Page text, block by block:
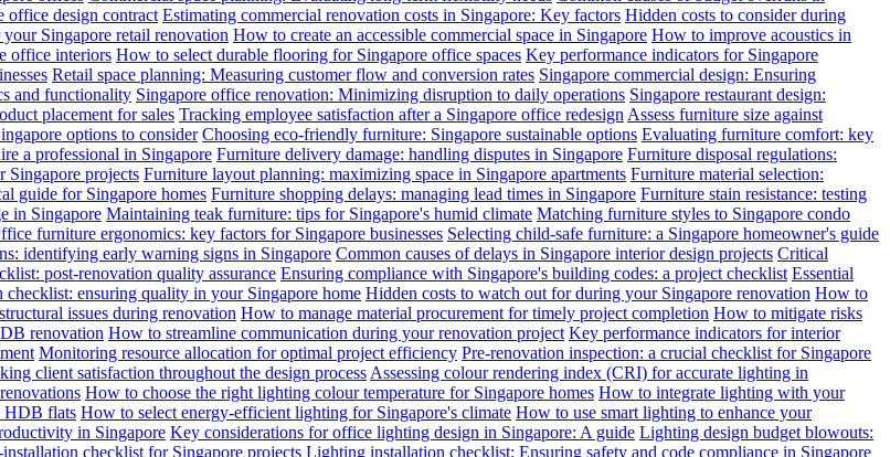
office design contract Estimating commercial renovation costs in Singapore: Key factors Hidden costs to consider during
Singapore retail renovation How to create an accessible commercial space in Singapore How to improve acoustics in
office interiors How to select durable flooring for Singapore office spaces Key performance indicators for Singapore
Retail space planning: Measuring customer flow and conversion rates Singapore commercial design: Ensuring
and functionality Singapore office renovation: Minimizing disruption to daily operations Singapore restaurant design:
placement for sales Tracking employee satisfaction after a Singapore office redesign Assess furniture size against
options to consider Choosing eco-friendly furniture: Singapore sustainable options Evaluating furniture comfort: key
a professional in Singapore Furniture delivery damage: handling disputes in Singapore Furniture disposal regulations:
Singapore projects Furniture layout planning: maximizing space in Singapore apartments Furniture material selection:
guide for Singapore homes Furniture shopping delays: managing lead times in Singapore Furniture stain resistance: testing
in Singapore Maintaining teak furniture: tips for Singapore's humid climate Matching furniture styles to Singapore condo
furniture ergonomics: key factors for Singapore businesses Selecting child-safe furniture: a Singapore homeowner's guide
identifying early warning signs in Singapore Common causes of delays in Singapore interior design projects Critical
post-renovation quality assurance Ensuring compliance with Singapore's building codes: a project checklist Essential
ensuring quality in your Singapore home Hidden costs to watch out for during your Singapore renovation How to
issues during renovation How to manage material procurement for timely project completion How to mitigate risks
renovation How to streamline communication during your renovation project Key performance indicators for interior
Monitoring resource allocation for optimal project efficiency Pre-renovation inspection: a crucial checklist for Singapore
client satisfaction throughout the design process Assessing colour rendering index (CRI) for accurate lighting in
How to choose the right lighting colour temperature for Singapore homes How to integrate lighting with your
HDB flats How to select energy-efficient lighting for Singapore's climate How to use smart lighting to enhance your
in Singapore Key considerations for office lighting design in Singapore: A guide Lighting design budget blowouts:
checklist for Singapore projects Lighting installation checklist: Ensuring safety and code compliance in Singapore